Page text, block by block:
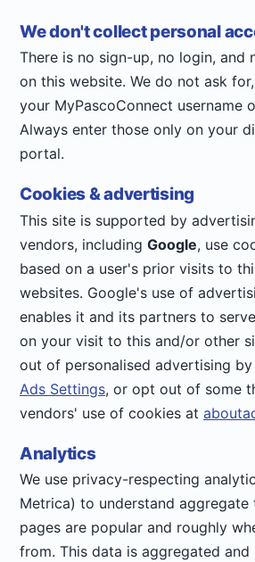
We don't collect personal
There is no sign-up, no login, and
on this website. We do not ask
your MyPascoConnect username
Always enter those only on your
portal.
Cookies & advertising
This site is supported by
vendors, including Google, use
based on a user's prior visits to
websites. Google's use of
enables it and its partners to
on your visit to this and/or other
out of personalised advertising
Ads Settings, or opt out of some
vendors' use of cookies at
Analytics
We use privacy-respecting
Metrica) to understand
pages are popular and roughly
from. This data is aggregated